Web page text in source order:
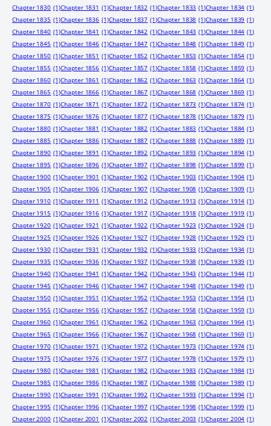
Chapter 1830 (1)Chapter 1831 (1)Chapter 1832 (1)Chapter 1833 (1)Chapter 1834 (1)
Chapter 1835 (1)Chapter 1836 (1)Chapter 1837 (1)Chapter 1838 (1)Chapter 1839 (1)
Chapter 1840 (1)Chapter 1841 (1)Chapter 1842 (1)Chapter 1843 (1)Chapter 1844 (1)
Chapter 1845 (1)Chapter 1846 (1)Chapter 1847 (1)Chapter 1848 (1)Chapter 1849 (1)
Chapter 1850 (1)Chapter 1851 (1)Chapter 1852 (1)Chapter 1853 (1)Chapter 1854 (1)
Chapter 1855 (1)Chapter 1856 (1)Chapter 1857 (1)Chapter 1858 (1)Chapter 1859 (1)
Chapter 1860 (1)Chapter 1861 (1)Chapter 1862 (1)Chapter 1863 (1)Chapter 1864 (1)
Chapter 1865 (1)Chapter 1866 (1)Chapter 1867 (1)Chapter 1868 (1)Chapter 1869 (1)
Chapter 1870 (1)Chapter 1871 (1)Chapter 1872 (1)Chapter 1873 (1)Chapter 1874 (1)
Chapter 1875 (1)Chapter 1876 (1)Chapter 1877 (1)Chapter 1878 (1)Chapter 1879 (1)
Chapter 1880 (1)Chapter 1881 (1)Chapter 1882 (1)Chapter 1883 (1)Chapter 1884 (1)
Chapter 1885 (1)Chapter 1886 (1)Chapter 1887 (1)Chapter 1888 (1)Chapter 1889 (1)
Chapter 1890 (1)Chapter 1891 (1)Chapter 1892 (1)Chapter 1893 (1)Chapter 1894 (1)
Chapter 1895 (1)Chapter 1896 (1)Chapter 1897 (1)Chapter 1898 (1)Chapter 1899 (1)
Chapter 1900 (1)Chapter 1901 (1)Chapter 1902 (1)Chapter 1903 (1)Chapter 1904 (1)
Chapter 1905 (1)Chapter 1906 (1)Chapter 1907 (1)Chapter 1908 (1)Chapter 1909 (1)
Chapter 1910 (1)Chapter 1911 (1)Chapter 1912 (1)Chapter 1913 (1)Chapter 1914 (1)
Chapter 1915 (1)Chapter 1916 (1)Chapter 1917 (1)Chapter 1918 (1)Chapter 1919 (1)
Chapter 1920 (1)Chapter 1921 (1)Chapter 1922 (1)Chapter 1923 (1)Chapter 1924 (1)
Chapter 1925 (1)Chapter 1926 (1)Chapter 1927 (1)Chapter 1928 (1)Chapter 1929 (1)
Chapter 1930 (1)Chapter 1931 (1)Chapter 1932 (1)Chapter 1933 (1)Chapter 1934 (1)
Chapter 1935 (1)Chapter 1936 (1)Chapter 1937 (1)Chapter 1938 (1)Chapter 1939 (1)
Chapter 1940 (1)Chapter 1941 (1)Chapter 1942 (1)Chapter 1943 (1)Chapter 1944 (1)
Chapter 1945 (1)Chapter 1946 (1)Chapter 1947 (1)Chapter 1948 (1)Chapter 1949 (1)
Chapter 1950 (1)Chapter 1951 (1)Chapter 1952 (1)Chapter 1953 (1)Chapter 1954 (1)
Chapter 1955 (1)Chapter 1956 (1)Chapter 1957 (1)Chapter 1958 (1)Chapter 1959 (1)
Chapter 1960 (1)Chapter 1961 (1)Chapter 1962 (1)Chapter 1963 (1)Chapter 1964 (1)
Chapter 1965 (1)Chapter 1966 (1)Chapter 1967 (1)Chapter 1968 (1)Chapter 1969 (1)
Chapter 1970 (1)Chapter 1971 (1)Chapter 1972 (1)Chapter 1973 (1)Chapter 1974 (1)
Chapter 1975 (1)Chapter 1976 (1)Chapter 1977 (1)Chapter 1978 (1)Chapter 1979 (1)
Chapter 1980 (1)Chapter 1981 (1)Chapter 1982 (1)Chapter 1983 (1)Chapter 1984 (1)
Chapter 1985 (1)Chapter 1986 (1)Chapter 1987 (1)Chapter 1988 (1)Chapter 1989 (1)
Chapter 1990 (1)Chapter 1991 (1)Chapter 1992 (1)Chapter 1993 (1)Chapter 1994 (1)
Chapter 1995 (1)Chapter 1996 (1)Chapter 1997 (1)Chapter 1998 (1)Chapter 1999 (1)
Chapter 2000 (1)Chapter 2001 (1)Chapter 2002 (1)Chapter 2003 (1)Chapter 2004 (1)